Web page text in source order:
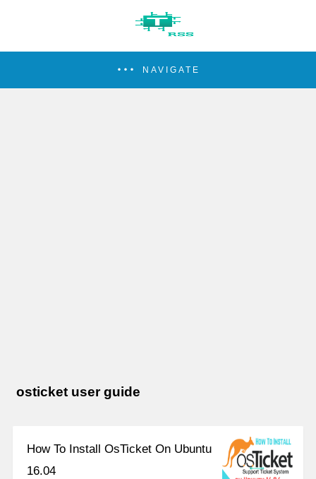
NAVIGATE
osticket user guide
How To Install OsTicket On Ubuntu
16.04